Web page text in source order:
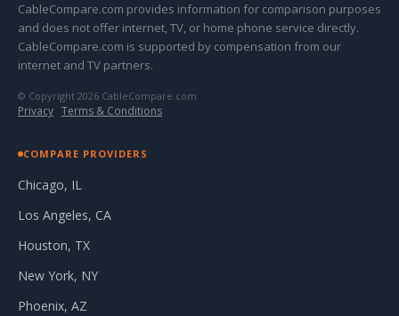
CableCompare.com provides information for comparison purposes
and does not offer internet, TV, or home phone service directly.
CableCompare.com is supported by compensation from our
internet and TV partners.
© Copyright 2026 CableCompare.com
Privacy · Terms & Conditions
COMPARE PROVIDERS
Chicago, IL
Los Angeles, CA
Houston, TX
New York, NY
Phoenix, AZ